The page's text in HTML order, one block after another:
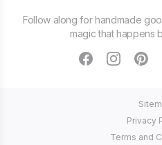
Follow along for handmade
magic that happens
facebook
Privacy
Terms and